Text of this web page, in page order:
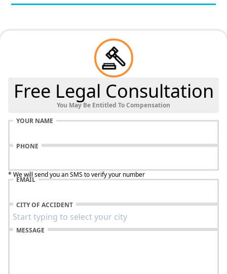
Free Legal Consultation
You May Be Entitled To Compensation
YOUR NAME
PHONE
* We will send you an SMS to verify your number
EMAIL
CITY OF ACCIDENT
MESSAGE